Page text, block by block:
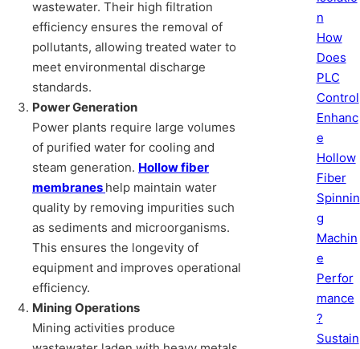
wastewater. Their high filtration
efficiency ensures the removal of
pollutants, allowing treated water to
meet environmental discharge
standards.
Power Generation
Power plants require large volumes
of purified water for cooling and
steam generation. Hollow fiber
membranes help maintain water
quality by removing impurities such
as sediments and microorganisms.
This ensures the longevity of
equipment and improves operational
efficiency.
Mining Operations
Mining activities produce
n
How
Does
PLC
Control
Enhanc
e
Hollow
Fiber
Spinnin
g
Machin
e
Perfor
mance
?
Sustain